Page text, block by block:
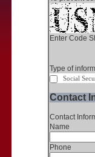
Enter Code
Type of
Social
Contact
Contact
Name
Phone